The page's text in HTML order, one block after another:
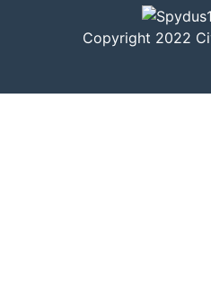
Copyright 2022